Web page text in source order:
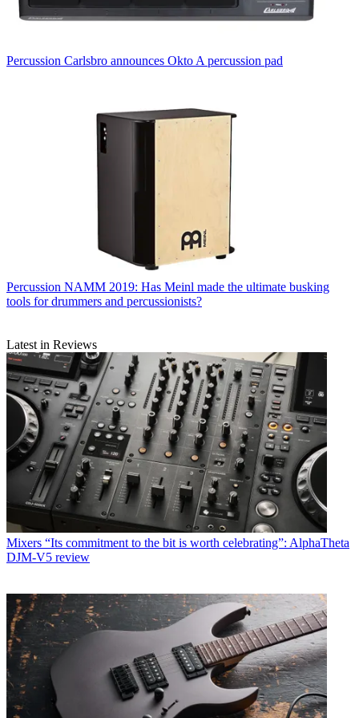
Percussion Carlsbro announces Okto A percussion pad
Percussion NAMM 2019: Has Meinl made the ultimate busking
tools for drummers and percussionists?
Latest in Reviews
Mixers “Its commitment to the bit is worth celebrating”: AlphaTheta
DJM-V5 review